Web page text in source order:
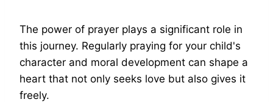
The power of prayer plays a significant role in
this journey. Regularly praying for your child's
character and moral development can shape a
heart that not only seeks love but also gives it
freely.